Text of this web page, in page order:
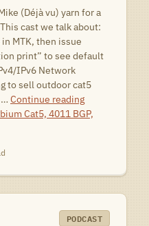
(Déjà vu) yarn for a
cast we talk about:
MTK, then issue
print” to see default
IPv6 Network
to sell outdoor cat5
… Continue reading
Cat5, 4011 BGP,
PODCAST